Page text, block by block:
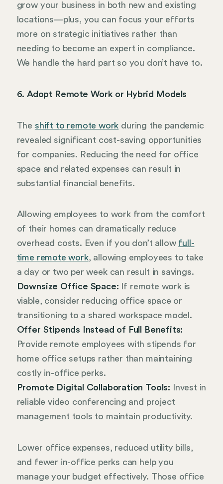
grow your business in both new and existing
locations—plus, you can focus your efforts
more on strategic initiatives rather than
needing to become an expert in compliance.
We handle the hard part so you don’t have to.
6. Adopt Remote Work or Hybrid Models
The shift to remote work during the pandemic
revealed significant cost-saving opportunities
for companies. Reducing the need for office
space and related expenses can result in
substantial financial benefits.
Allowing employees to work from the comfort
of their homes can dramatically reduce
overhead costs. Even if you don’t allow full-
time remote work, allowing employees to take
a day or two per week can result in savings.
Downsize Office Space: If remote work is
viable, consider reducing office space or
transitioning to a shared workspace model.
Offer Stipends Instead of Full Benefits:
Provide remote employees with stipends for
home office setups rather than maintaining
costly in-office perks.
Promote Digital Collaboration Tools: Invest in
reliable video conferencing and project
management tools to maintain productivity.
Lower office expenses, reduced utility bills,
and fewer in-office perks can help you
manage your budget effectively. Those office